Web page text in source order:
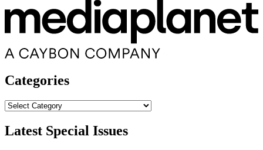
Categories
Categories
Latest Special Issues